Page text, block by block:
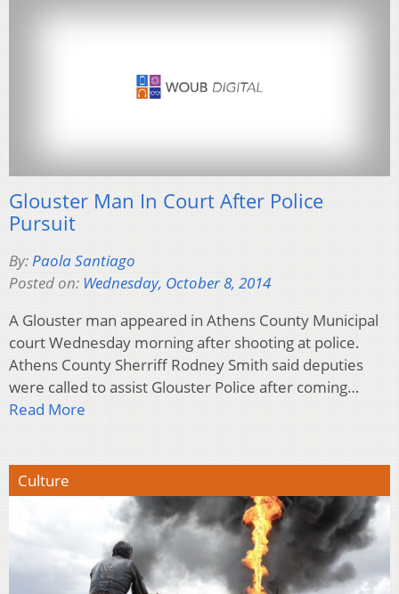
Glouster Man In Court After Police
Pursuit
By:Paola Santiago
Posted on: Wednesday, October 8, 2014
A Glouster man appeared in Athens County Municipal
court Wednesday morning after shooting at police.
Athens County Sherriff Rodney Smith said deputies
were called to assist Glouster Police after coming…
Read More
Culture